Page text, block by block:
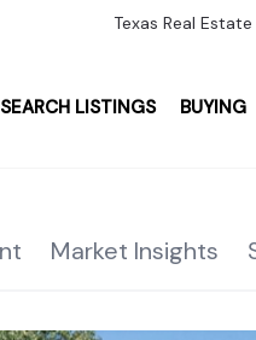
Texas Real
SEARCH LISTINGS BUYING